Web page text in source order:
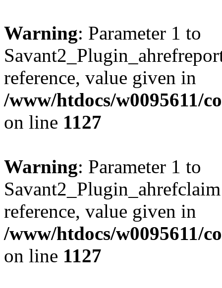
Warning: Parameter 1 to
reference, value given in
/www/htdocs/w0095611/
on line 1127
Warning: Parameter 1 to
reference, value given in
/www/htdocs/w0095611/
on line 1127